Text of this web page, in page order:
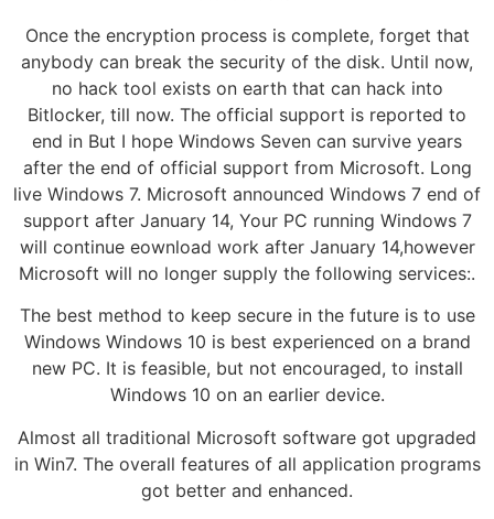
Once the encryption process is complete, forget that
anybody can break the security of the disk. Until now,
no hack tool exists on earth that can hack into
Bitlocker, till now. The official support is reported to
end in But I hope Windows Seven can survive years
after the end of official support from Microsoft. Long
live Windows 7. Microsoft announced Windows 7 end of
support after January 14, Your PC running Windows 7
will continue eownload work after January 14,however
Microsoft will no longer supply the following services:.
The best method to keep secure in the future is to use
Windows Windows 10 is best experienced on a brand
new PC. It is feasible, but not encouraged, to install
Windows 10 on an earlier device.
Almost all traditional Microsoft software got upgraded
in Win7. The overall features of all application programs
got better and enhanced.